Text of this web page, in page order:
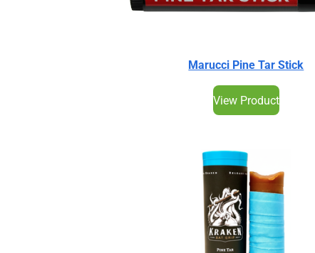
Marucci Pine Tar Stick
View Product